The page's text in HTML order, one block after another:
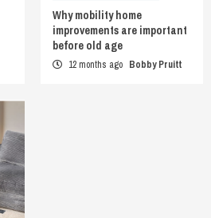
Why mobility home
improvements are important
before old age
12 months ago Bobby Pruitt